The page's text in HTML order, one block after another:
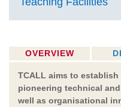
OVERVIEW
TCALL aims to
pioneering technical
well as organisational